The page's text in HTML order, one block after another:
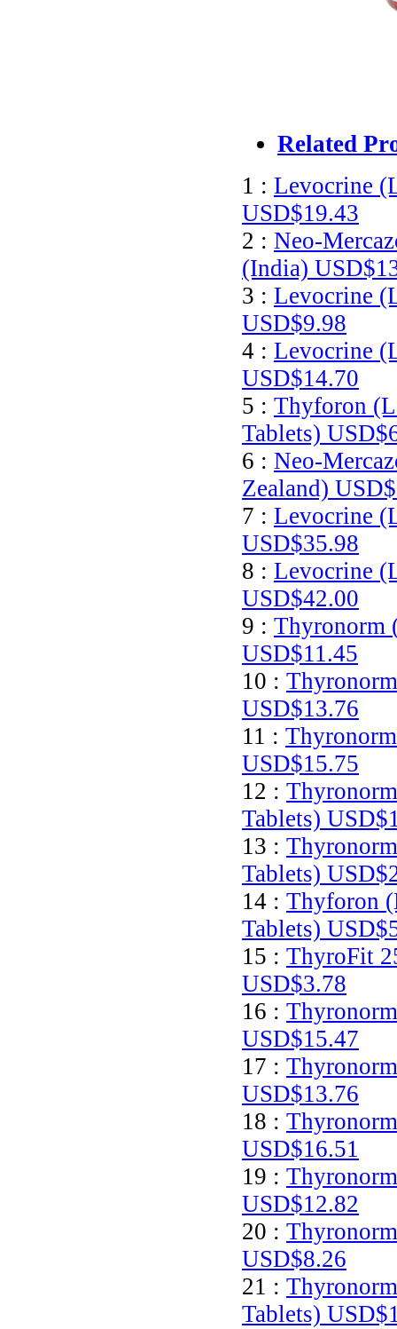
Related
1 : Levocrine
USD$19.43
2 : Neo-
(India)
3 : Levocrine
USD$9.98
4 : Levocrine
USD$14.70
5 : Thyforon
Tablets)
6 : Neo-
Zealand)
7 : Levocrine
USD$35.98
8 : Levocrine
USD$42.00
9 : Thyronorm
USD$11.45
10 :
USD$13.76
11 :
USD$15.75
12 :
Tablets)
13 :
Tablets)
14 : Thyforon
Tablets)
15 : ThyroFit
USD$3.78
16 :
USD$15.47
17 :
USD$13.76
18 :
USD$16.51
19 :
USD$12.82
20 :
USD$8.26
21 :
Tablets)